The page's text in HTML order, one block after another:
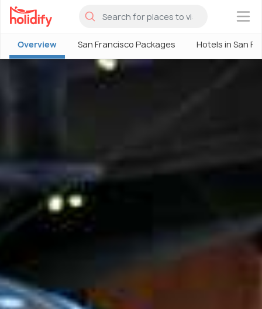
×
Overview San Francisco Packages Hotels in San